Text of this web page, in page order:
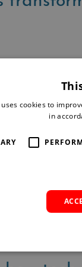
AI
cookies to
in